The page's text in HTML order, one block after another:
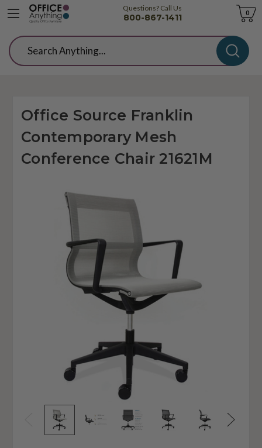
Questions? Call Us
800-867-1411
Cart
0
Search
Office Source Franklin
Contemporary Mesh
Conference Chair 21621M